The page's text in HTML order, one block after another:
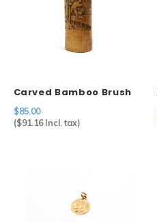
Carved Bamboo Brush
Holder
$85.00
($91.16Incl. tax)